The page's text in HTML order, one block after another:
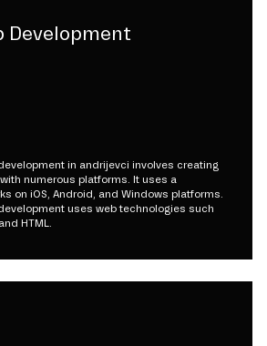
Development
in andrijevci involves creating
numerous platforms. It uses a
on iOS, Android, and Windows platforms.
uses web technologies such
HTML.